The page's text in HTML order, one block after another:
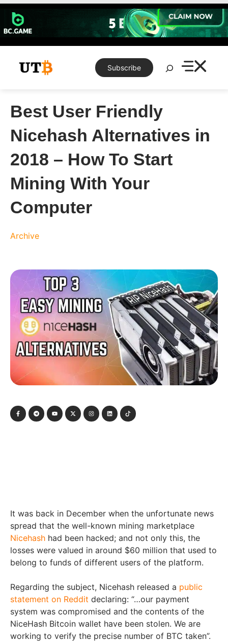
Skip
content
Subscribe
Search
Best User Friendly
Nicehash Alternatives in
2018 – How To Start
Mining With Your
Computer
Archive
It was back in December when the unfortunate news
spread that the well-known mining marketplace
Nicehash had been hacked; and not only this, the
losses were valued in around $60 million that used to
belong to funds of different users of the platform.
Regarding the subject, Nicehash released a public
statement on Reddit declaring: “…our payment
system was compromised and the contents of the
NiceHash Bitcoin wallet have been stolen. We are
working to verify the precise number of BTC taken”.